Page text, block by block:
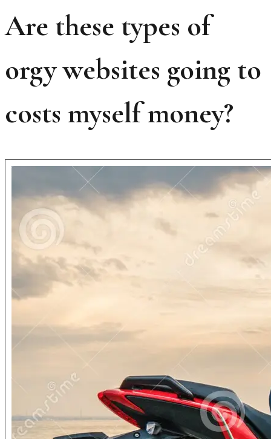
Are these types of
orgy websites going to
costs myself money?